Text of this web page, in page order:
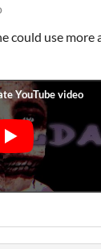
could use